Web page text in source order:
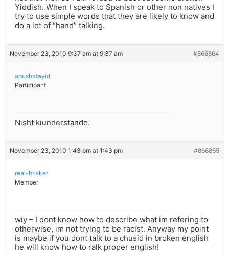
Yiddish. When I speak to Spanish or other non natives I
try to use simple words that they are likely to know and
do a lot of “hand” talking.
November 23, 2010 9:37 am at 9:37 am #866864
apushatayid
Participant
Nisht kiunderstando.
November 23, 2010 1:43 pm at 1:43 pm #866865
real-brisker
Member
wiy – I dont know how to describe what im refering to
otherwise, im not trying to be racist. Anyway my point
is maybe if you dont talk to a chusid in broken english
he will know how to ralk proper english!